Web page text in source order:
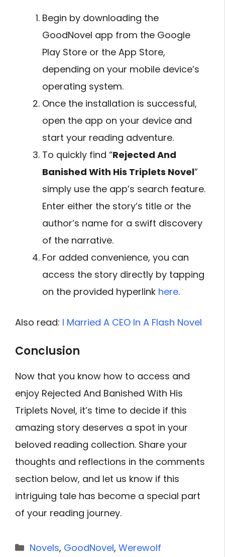
Begin by downloading the
GoodNovel app from the Google
Play Store or the App Store,
depending on your mobile device’s
operating system.
Once the installation is successful,
open the app on your device and
start your reading adventure.
To quickly find “Rejected And
Banished With His Triplets Novel”
simply use the app’s search feature.
Enter either the story’s title or the
author’s name for a swift discovery
of the narrative.
For added convenience, you can
access the story directly by tapping
on the provided hyperlink here.
Also read: I Married A CEO In A Flash Novel
Conclusion
Now that you know how to access and
enjoy Rejected And Banished With His
Triplets Novel, it’s time to decide if this
amazing story deserves a spot in your
beloved reading collection. Share your
thoughts and reflections in the comments
section below, and let us know if this
intriguing tale has become a special part
of your reading journey.
Categories
Novels, GoodNovel, Werewolf